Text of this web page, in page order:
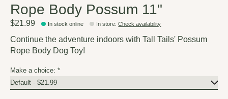
Rope Body Possum 11"
$21.99 In stock online In store:Check availability
Continue the adventure indoors with Tall Tails' Possum
Rope Body Dog Toy!
Make a choice: *